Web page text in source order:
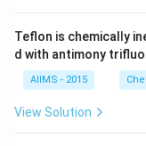
Teflon is chemically
d with antimony
AIIMS - 2015
View Solution